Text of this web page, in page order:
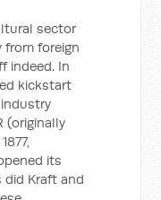
sector
foreign
indeed. In
kickstart
(originally
its
Kraft and